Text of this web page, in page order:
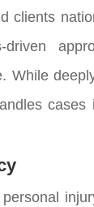
clients
While
cases